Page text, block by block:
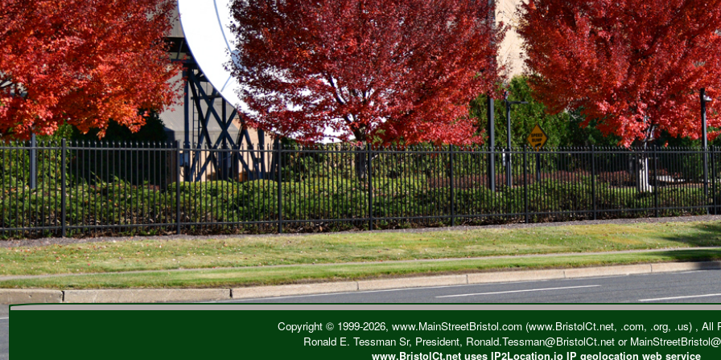
Copyright © 1999-2026, www.MainStreetBristol.com (www.BristolCt.net, .com, .org, .us) , All
Ronald E. Tessman Sr, President, Ronald.Tessman@BristolCt.net or
www.BristolCt.net uses IP2Location.io IP geolocation web service